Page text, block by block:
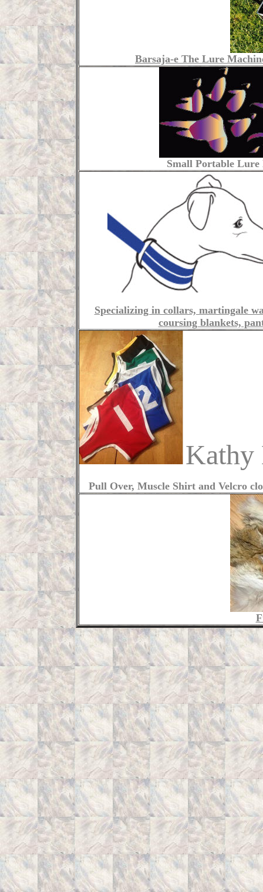
Barsaja-e The Lure
Small Portable
Specializing in collars, martingale
coursing blankets,
Kathy
Pull Over, Muscle Shirt and Velcro